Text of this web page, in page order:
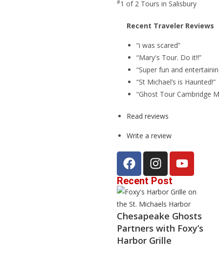
#1 of 2 Tours in Salisbury
Recent Traveler Reviews
“i was scared”
“Mary's Tour. Do it!!”
“Super fun and
“St Michael’s is Haunted!”
“Ghost Tour Cambridge
Read reviews
Write a review
Recent Post
Chesapeake Ghosts
Partners with Foxy’s
Harbor Grille